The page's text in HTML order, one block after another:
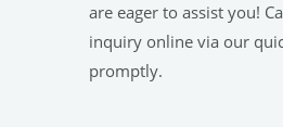
are eager to assist you!
inquiry online via our
promptly.